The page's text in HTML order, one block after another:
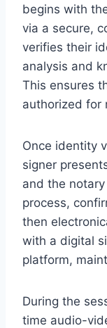
begins with
via a secure,
verifies their
analysis and
This ensures
authorized for
Once identity
signer
and the
process,
then
with a digital
platform,
During the
time audio-